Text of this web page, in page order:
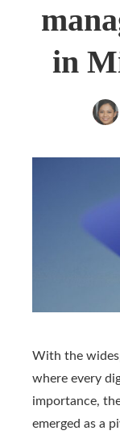
in
With the
where every
importance,
emerged as a